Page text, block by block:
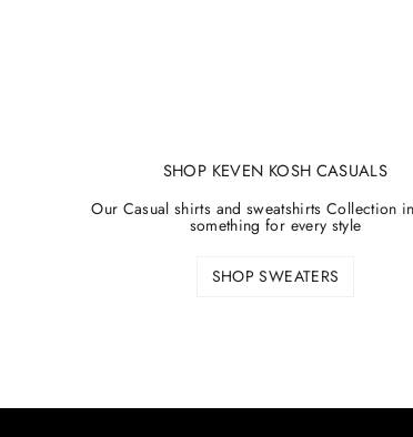
SHOP KEVEN KOSH CASUALS
Our Casual shirts and sweatshirts Collection
something for every style
SHOP SWEATERS